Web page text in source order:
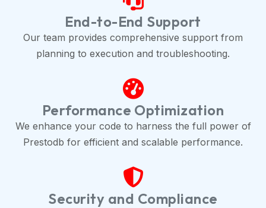
End-to-End Support
Our team provides comprehensive support from
planning to execution and troubleshooting.
Performance Optimization
We enhance your code to harness the full power of
Prestodb for efficient and scalable performance.
Security and Compliance